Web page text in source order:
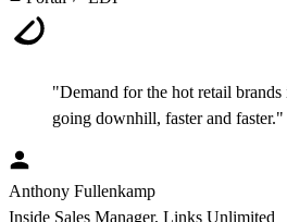
"Demand for the hot retail
going downhill, faster and faster."
Anthony Fullenkamp
Inside Sales Manager, Links Unlimited